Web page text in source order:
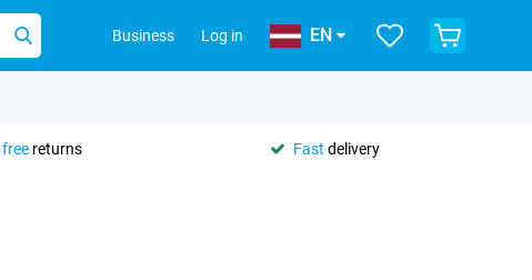
Business Log in EN
free returns Fast delivery